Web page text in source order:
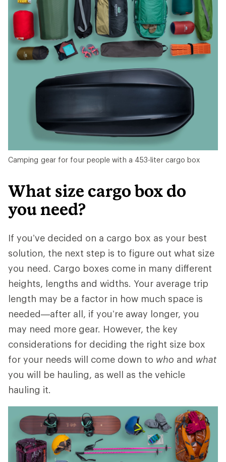
Camping gear for four people with a 453-liter cargo box
What size cargo box do
you need?
If you’ve decided on a cargo box as your best
solution, the next step is to figure out what size
you need. Cargo boxes come in many different
heights, lengths and widths. Your average trip
length may be a factor in how much space is
needed—after all, if you’re away longer, you
may need more gear. However, the key
considerations for deciding the right size box
for your needs will come down to who and what
you will be hauling, as well as the vehicle
hauling it.